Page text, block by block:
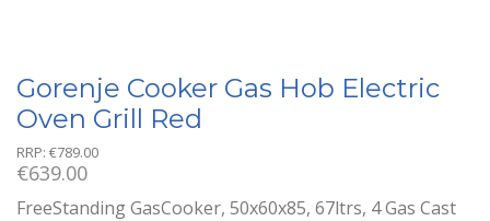
Gorenje Cooker Gas Hob Electric
Oven Grill Red
RRP: €789.00
€639.00
FreeStanding GasCooker, 50x60x85, 67ltrs, 4 Gas Cast